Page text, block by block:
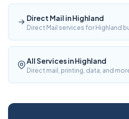
Direct Mail in Highland
Direct Mail services for Highland
All Services in Highland
Direct mail, printing, data, and